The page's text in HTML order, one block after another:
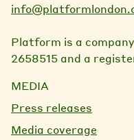
Platform is a
2658515 and a
MEDIA
Press releases
Media coverage